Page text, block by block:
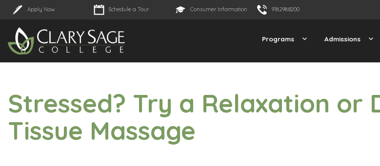
Apply Now Schedule a Tour Consumer Information 918.298.8200
Programs Admissions
Stressed? Try a Relaxation or
Tissue Massage